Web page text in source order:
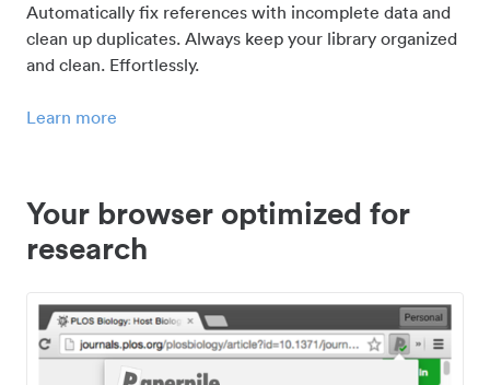
Automatically fix references with incomplete data and
clean up duplicates. Always keep your library organized
and clean. Effortlessly.
Learn more
Your browser optimized for
research